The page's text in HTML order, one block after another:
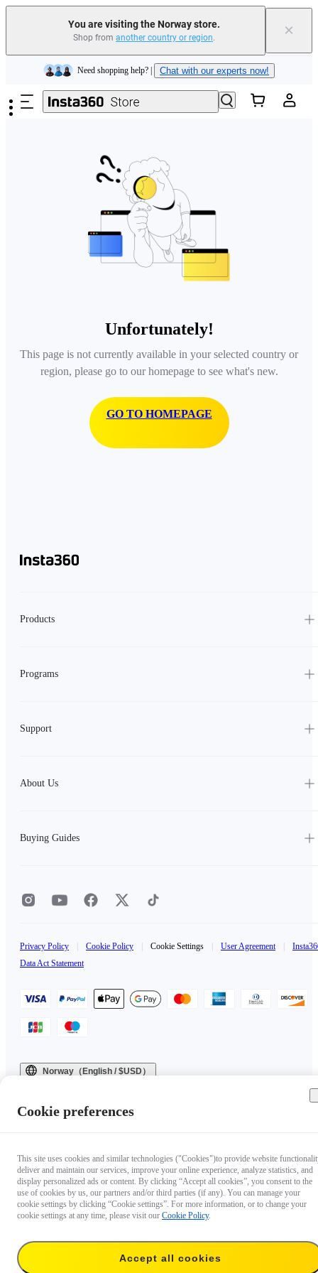
You are visiting the Norway store.
Shop from another country or region. ×
Skip to main content
Insta360 Luna Ultra |Available now| Free shipping
Need shopping help? | Chat with our experts now!
Insta360 Luna Ultra | | Free shipping
Unfortunately!
This page is not currently available in your selected country or
region, please go to our homepage to see what's new.
GO TO HOMEPAGE
Products
Programs
Support
About Us
Buying Guides
Privacy Policy Cookie Policy Cookie Settings User Agreement
Data Act Statement
Norway（English / $USD）
Cookie preferences
This site uses cookies and similar technologies ("Cookies")to provide website
deliver and maintain our services, improve your online experience, analyze statistics, and
display personalized ads or content. By clicking “Accept all cookies”, you consent to the
use of cookies by us, our partners and/or third parties (if any). You can manage your
cookie settings by clicking “Cookie settings”. For more information, or to change your
cookie settings at any time, please visit our Cookie Policy.
Accept all cookies